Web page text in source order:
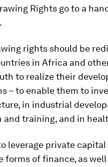
Rights go to a
rights should be
in Africa and
to realize their
– to enable them to
in industrial
and training, and in
leverage private capital
forms of finance, as